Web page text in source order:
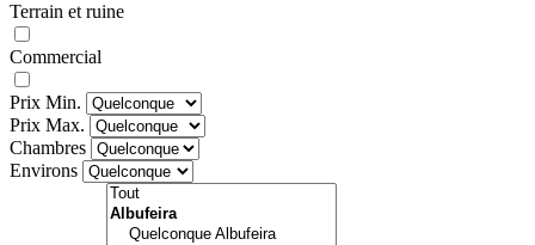
Terrain et ruine
Commercial
Prix Min.
Prix Max.
Chambres
Environs